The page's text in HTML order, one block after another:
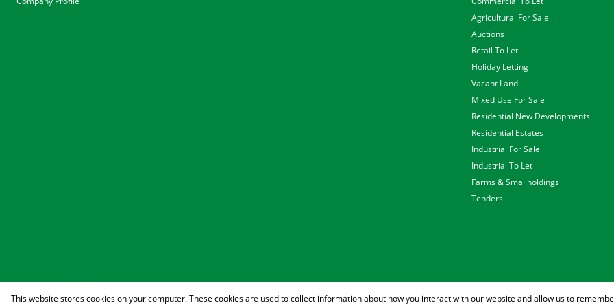
Agricultural For Sale
Auctions
Retail To Let
Holiday Letting
Vacant Land
Mixed Use For Sale
Residential New Developments
Residential Estates
Industrial For Sale
Industrial To Let
Farms & Smallholdings
Tenders
Powered byProp Data
This website stores cookies on your computer. These cookies are used to collect information about how you interact with our website and allow us to